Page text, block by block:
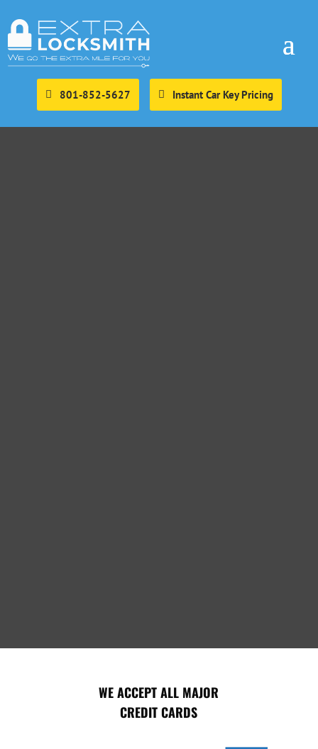
801-852-5627 Instant Car Key Pricing
WE ACCEPT ALL MAJOR
CREDIT CARDS